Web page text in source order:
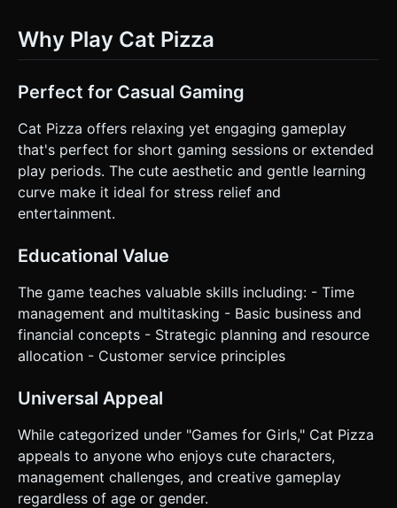
Why Play Cat Pizza
Perfect for Casual Gaming
Cat Pizza offers relaxing yet engaging gameplay
that's perfect for short gaming sessions or extended
play periods. The cute aesthetic and gentle learning
curve make it ideal for stress relief and
entertainment.
Educational Value
The game teaches valuable skills including: - Time
management and multitasking - Basic business and
financial concepts - Strategic planning and resource
allocation - Customer service principles
Universal Appeal
While categorized under "Games for Girls," Cat Pizza
appeals to anyone who enjoys cute characters,
management challenges, and creative gameplay
regardless of age or gender.